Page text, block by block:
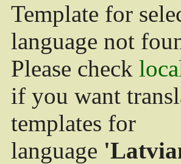
Template for
language not
Please check
if you want
templates for
language